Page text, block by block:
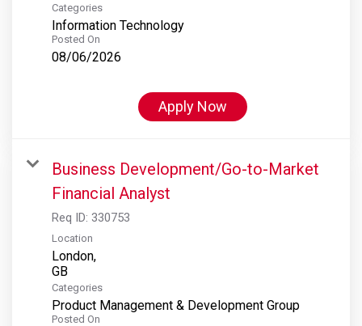
Categories
Information Technology
Posted On
08/06/2026
Apply Now
Business Development/Go-to-Market
Financial Analyst
Req ID: 330753
Location
London,
Categories
Product Management & Development Group
Posted On